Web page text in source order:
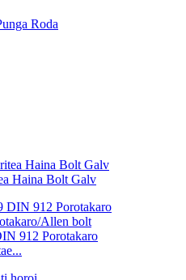
Roda
Haina Bolt Galv
912 Porotakaro